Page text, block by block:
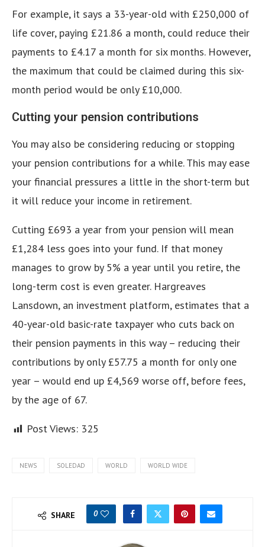
For example, it says a 33-year-old with £250,000 of
life cover, paying £21.86 a month, could reduce their
payments to £4.17 a month for six months. However,
the maximum that could be claimed during this six-
month period would be only £10,000.
Cutting your pension contributions
You may also be considering reducing or stopping
your pension contributions for a while. This may ease
your financial pressures a little in the short-term but
it will reduce your income in retirement.
Cutting £693 a year from your pension will mean
£1,284 less goes into your fund. If that money
manages to grow by 5% a year until you retire, the
long-term cost is even greater. Hargreaves
Lansdown, an investment platform, estimates that a
40-year-old basic-rate taxpayer who cuts back on
their pension payments in this way – reducing their
contributions by only £57.75 a month for only one
year – would end up £4,569 worse off, before fees,
by the age of 67.
Post Views: 325
NEWS SOLEDAD WORLD WORLD WIDE
SHARE 0